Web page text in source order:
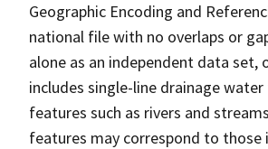
Geographic Encoding and
national file with no overlaps or
alone as an independent data set,
includes single-line drainage
features such as rivers and
features may correspond to those